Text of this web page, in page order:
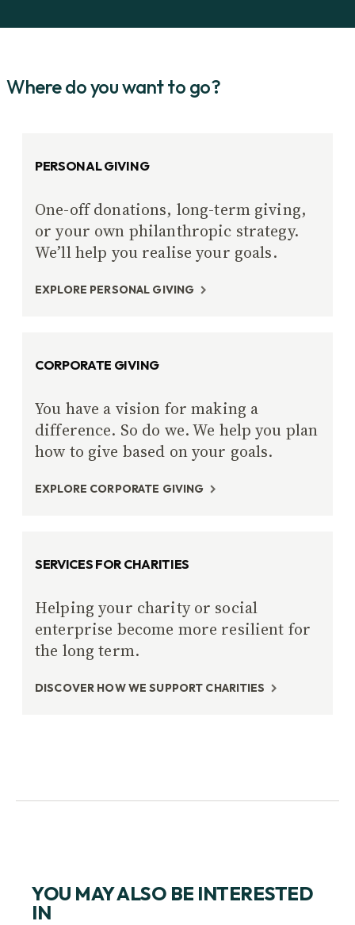
Where do you want to go?
PERSONAL GIVING
One-off donations, long-term giving,
or your own philanthropic strategy.
We’ll help you realise your goals.
EXPLORE PERSONAL GIVING
CORPORATE GIVING
You have a vision for making a
difference. So do we. We help you plan
how to give based on your goals.
EXPLORE CORPORATE GIVING
SERVICES FOR CHARITIES
Helping your charity or social
enterprise become more resilient for
the long term.
DISCOVER HOW WE SUPPORT CHARITIES
YOU MAY ALSO BE INTERESTED
IN